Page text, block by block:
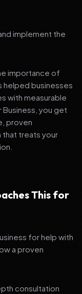
implement the
importance of
helped businesses
with measurable
Business, you get
proven
treats your
This for
for help with
a proven
consultation